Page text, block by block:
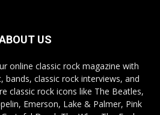
US
online classic rock magazine with
bands, classic rock interviews, and
classic rock icons like The Beatles,
Emerson, Lake & Palmer, Pink